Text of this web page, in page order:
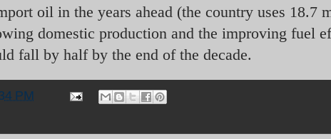
oil in the years ahead (the country uses 18.7
domestic production and the improving fuel
fall by half by the end of the decade.
PM